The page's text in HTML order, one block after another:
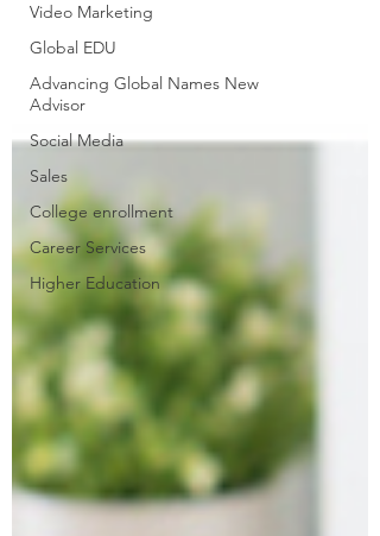
Video Marketing
Global EDU
Advancing Global Names New
Advisor
Social Media
Sales
College enrollment
Career Services
Higher Education